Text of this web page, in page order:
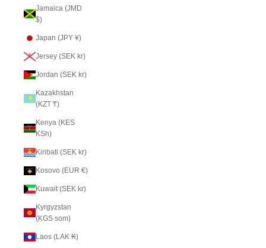
Jamaica (JMD
$)
Japan (JPY ¥)
Jersey (SEK kr)
Jordan (SEK kr)
Kazakhstan
(KZT ₸)
Kenya (KES
KSh)
Kiribati (SEK kr)
Kosovo (EUR €)
Kuwait (SEK kr)
Kyrgyzstan
(KGS som)
Laos (LAK ₭)